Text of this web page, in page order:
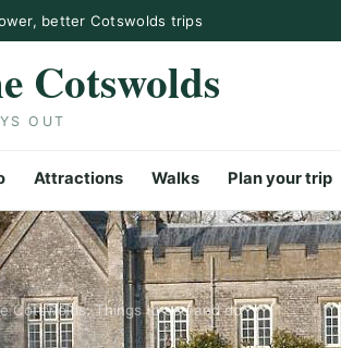
better Cotswolds trips
Cotswolds
OUT
Attractions Walks Plan your trip
Cotswolds: Things to see and do